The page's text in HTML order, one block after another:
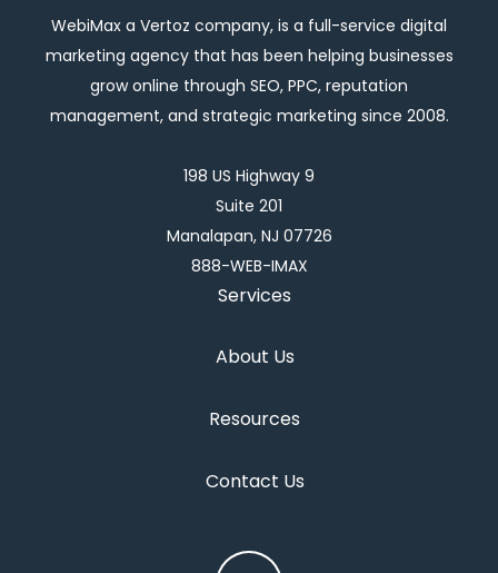
WebiMax a Vertoz company, is a full-service digital
marketing agency that has been helping businesses
grow online through SEO, PPC, reputation
management, and strategic marketing since 2008.
198 US Highway 9
Suite 201
Manalapan, NJ 07726
888-WEB-IMAX
Services
About Us
Resources
Contact Us